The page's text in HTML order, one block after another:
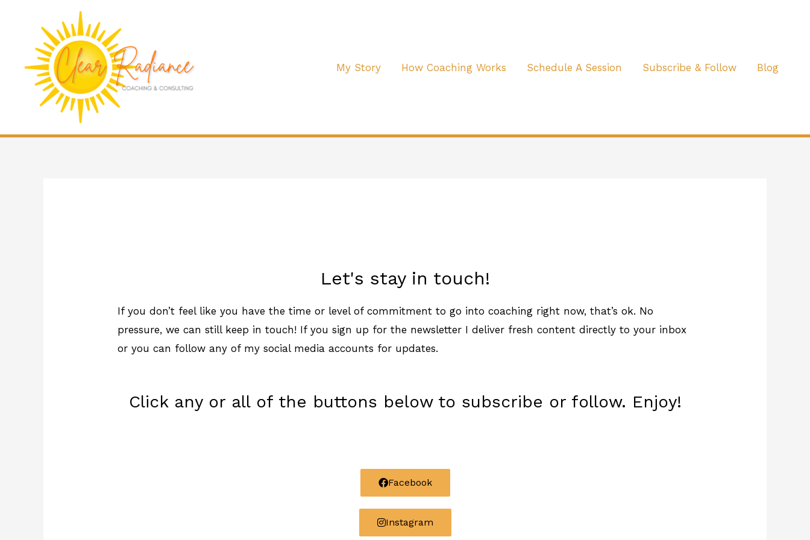
My Story How Coaching Works Schedule A Session Subscribe & Follow Blog
Let's stay in touch!
If you don’t feel like you have the time or level of commitment to go into coaching right now, that’s ok. No
pressure, we can still keep in touch! If you sign up for the newsletter I deliver fresh content directly to your inbox
or you can follow any of my social media accounts for updates.
Click any or all of the buttons below to subscribe or follow. Enjoy!
Facebook
Instagram